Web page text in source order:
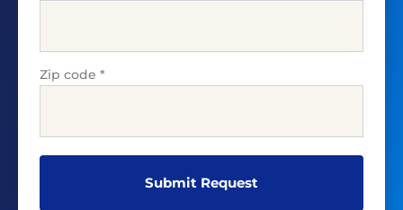
Zip code *